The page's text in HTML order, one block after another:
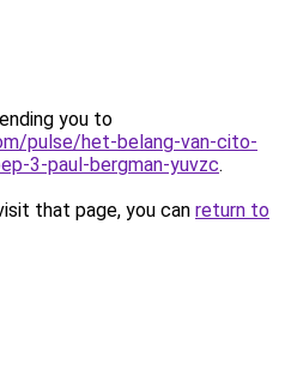
you to
pulse/het-belang-van-cito-
3-paul-bergman-yuvzc.
that page, you can return to